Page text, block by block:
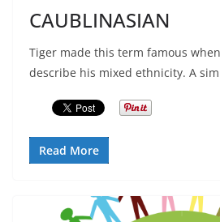
CAUBLINASIAN
Tiger made this term famous
describe his mixed ethnicity. A
Read More